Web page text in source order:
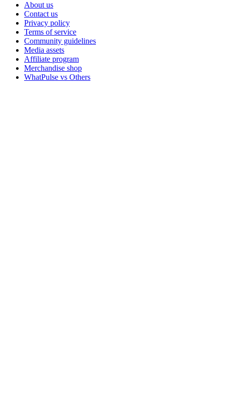
About us
Contact us
Privacy policy
Terms of service
Community guidelines
Media assets
Affiliate program
Merchandise shop
WhatPulse vs Others